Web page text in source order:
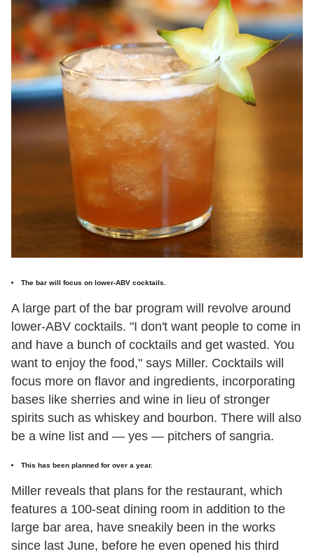
The bar will focus on lower-ABV cocktails.
A large part of the bar program will revolve around
lower-ABV cocktails. "I don't want people to come in
and have a bunch of cocktails and get wasted. You
want to enjoy the food," says Miller. Cocktails will
focus more on flavor and ingredients, incorporating
bases like sherries and wine in lieu of stronger
spirits such as whiskey and bourbon. There will also
be a wine list and — yes — pitchers of sangria.
This has been planned for over a year.
Miller reveals that plans for the restaurant, which
features a 100-seat dining room in addition to the
large bar area, have sneakily been in the works
since last June, before he even opened his third